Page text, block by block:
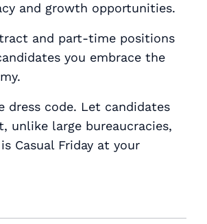
and growth opportunities.
and part-time positions
you embrace the
dress code. Let candidates
unlike large bureaucracies,
Casual Friday at your